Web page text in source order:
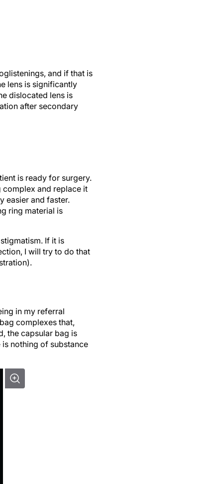
and if that is
lens is significantly
dislocated lens is
after secondary
complex and replace it
easier and faster.
ring material is
I will try to do that
complexes that,
the capsular bag is
nothing of substance